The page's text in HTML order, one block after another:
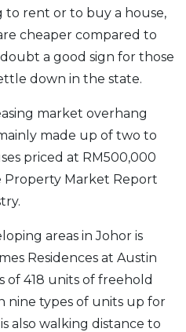
rent or to buy a house,
cheaper compared to
a good sign for those
down in the state.
market overhang
made up of two to
priced at RM500,000
Property Market Report
areas in Johor is
Residences at Austin
of 418 units of freehold
nine types of units up for
also walking distance to